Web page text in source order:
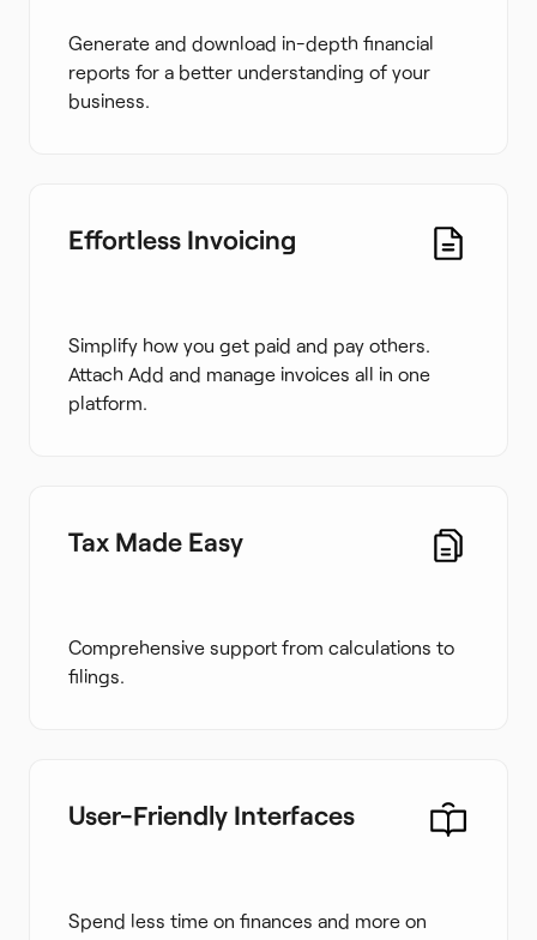
Generate and download in-depth financial
reports for a better understanding of your
business.
Effortless Invoicing
Simplify how you get paid and pay others.
Attach Add and manage invoices all in one
platform.
Tax Made Easy
Comprehensive support from calculations to
filings.
User-Friendly Interfaces
Spend less time on finances and more on